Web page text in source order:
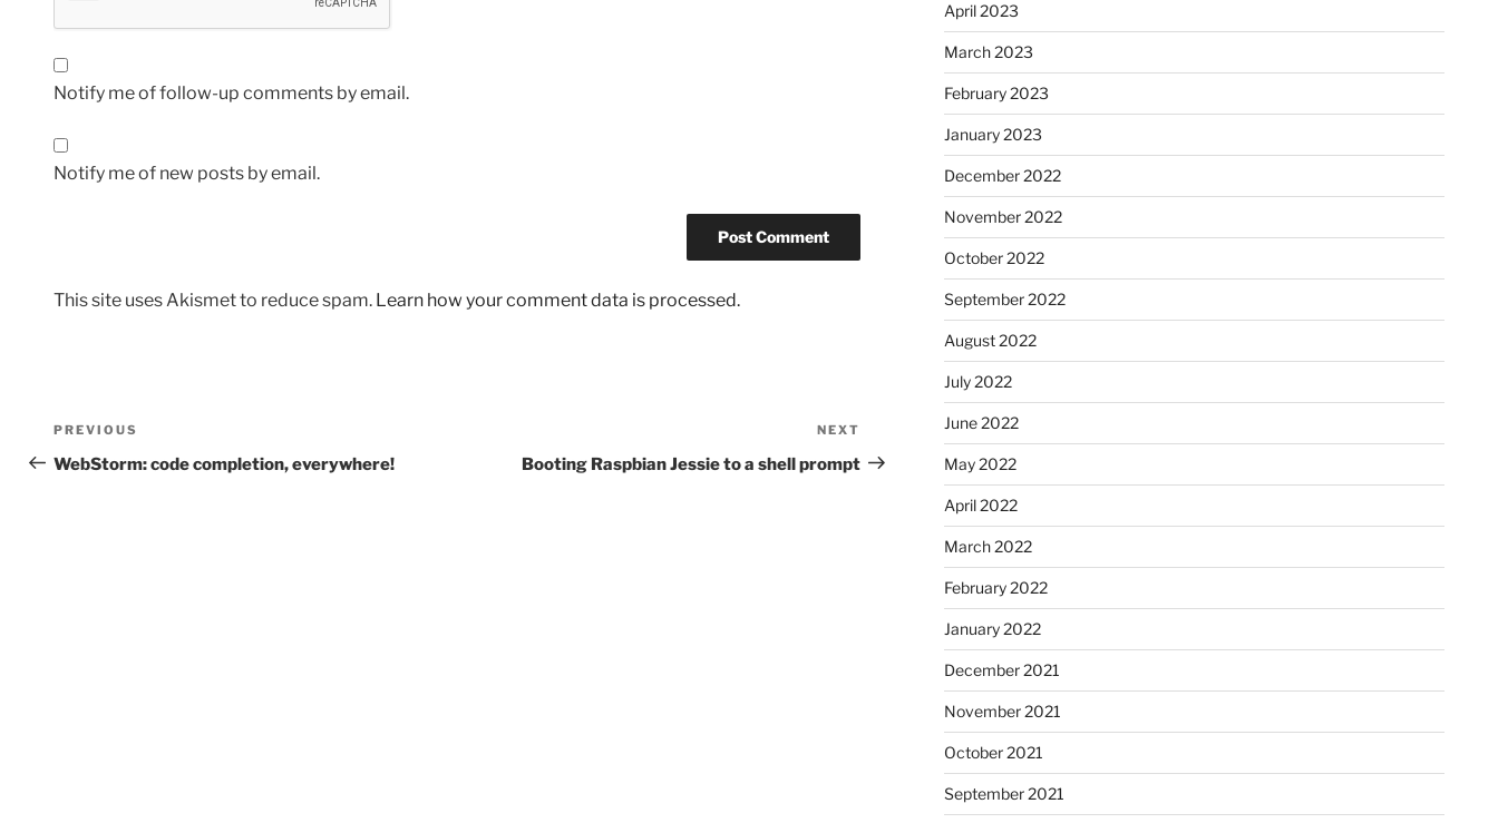
Notify me of follow-up comments by email.
Notify me of new posts by email.
This site uses Akismet to reduce spam. Learn how your comment data is processed.
Post
navigation
Previous
Post
PREVIOUS
WebStorm: code completion, everywhere!
Post
NEXT
Booting Raspbian Jessie to a shell prompt
April 2023
March 2023
February 2023
January 2023
December 2022
November 2022
October 2022
September 2022
August 2022
July 2022
June 2022
May 2022
April 2022
March 2022
February 2022
January 2022
December 2021
November 2021
October 2021
September 2021